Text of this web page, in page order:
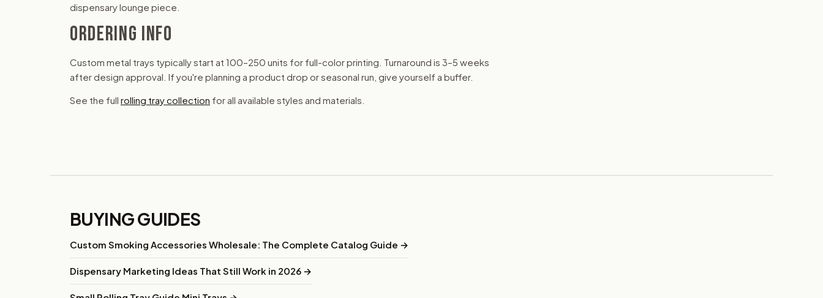
dispensary lounge piece.
ORDERING INFO
Custom metal trays typically start at 100–250 units for full-color printing. Turnaround is 3–5 weeks
after design approval. If you're planning a product drop or seasonal run, give yourself a buffer.
See the full rolling tray collection for all available styles and materials.
BUYING GUIDES
Custom Smoking Accessories Wholesale: The Complete Catalog Guide →
Dispensary Marketing Ideas That Still Work in 2026 →